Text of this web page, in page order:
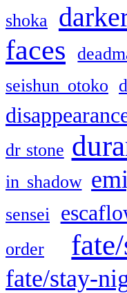
shoka
faces
seishun otoko
dr stone
in shadow
sensei
order
fate/stay-